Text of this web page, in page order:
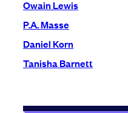
Owain Lewis
P.A. Masse
Daniel Korn
Tanisha Barnett